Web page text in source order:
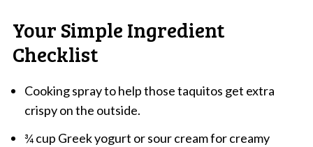
Your Simple Ingredient
Checklist
Cooking spray to help those taquitos get extra
crispy on the outside.
¾ cup Greek yogurt or sour cream for creamy